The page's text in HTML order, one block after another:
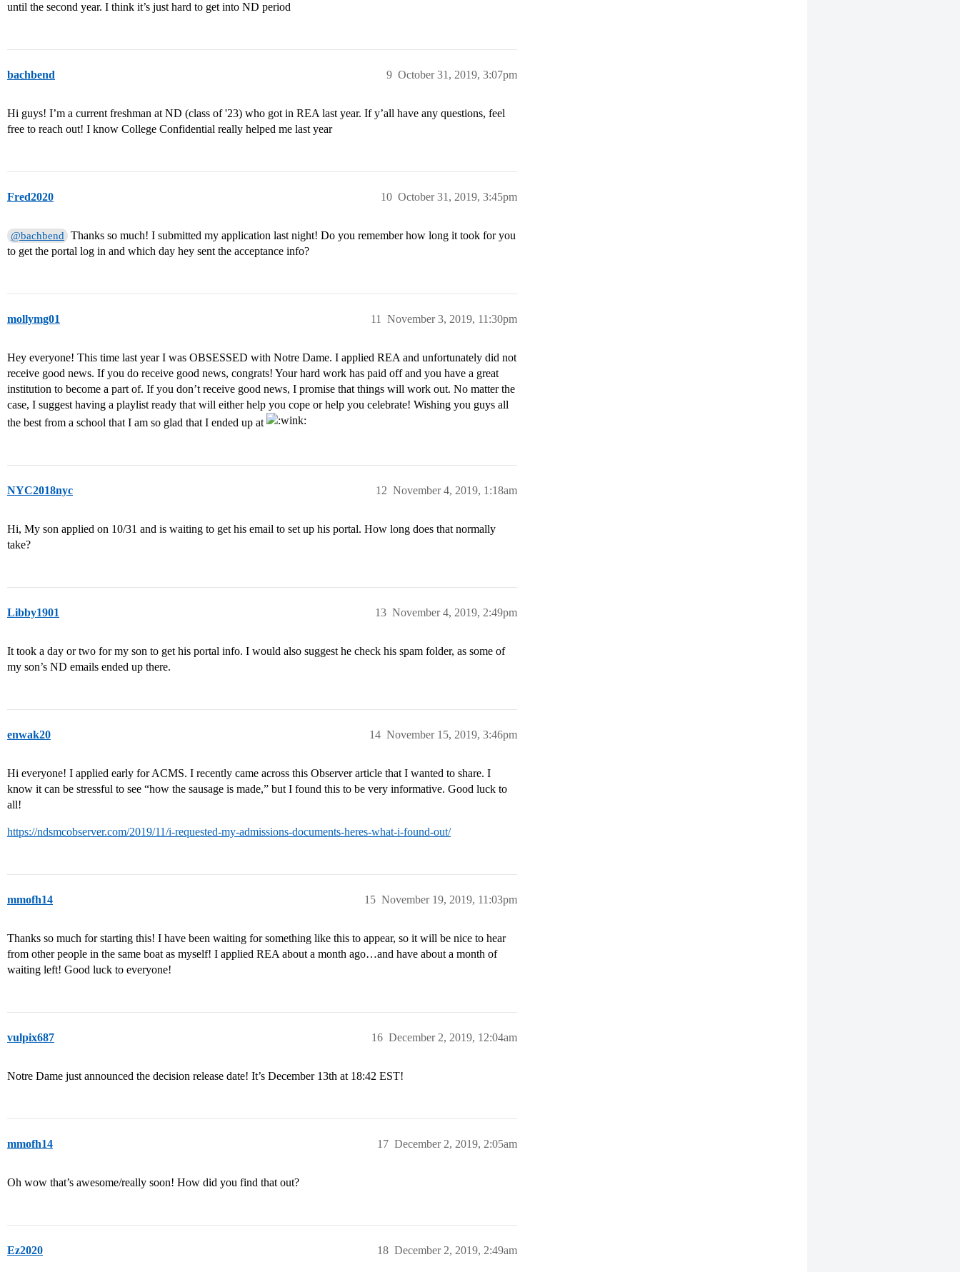
until the second year. I think it’s just hard to get into ND period
bachbend October 31, 2019, 3:07pm
9
Hi guys! I’m a current freshman at ND (class of '23) who got in REA last year. If y’all have any questions, feel
free to reach out! I know College Confidential really helped me last year
Fred2020 October 31, 2019, 3:45pm
10
@bachbend Thanks so much! I submitted my application last night! Do you remember how long it took for you
to get the portal log in and which day hey sent the acceptance info?
mollymg01 November 3, 2019, 11:30pm
11
Hey everyone! This time last year I was OBSESSED with Notre Dame. I applied REA and unfortunately did not
receive good news. If you do receive good news, congrats! Your hard work has paid off and you have a great
institution to become a part of. If you don’t receive good news, I promise that things will work out. No matter the
case, I suggest having a playlist ready that will either help you cope or help you celebrate! Wishing you guys all
the best from a school that I am so glad that I ended up at
NYC2018nyc November 4, 2019, 1:18am
12
Hi, My son applied on 10/31 and is waiting to get his email to set up his portal. How long does that normally
take?
Libby1901 November 4, 2019, 2:49pm
13
It took a day or two for my son to get his portal info. I would also suggest he check his spam folder, as some of
my son’s ND emails ended up there.
enwak20 November 15, 2019, 3:46pm
14
Hi everyone! I applied early for ACMS. I recently came across this Observer article that I wanted to share. I
know it can be stressful to see “how the sausage is made,” but I found this to be very informative. Good luck to
all!
https://ndsmcobserver.com/2019/11/i-requested-my-admissions-documents-heres-what-i-found-out/
mmofh14 November 19, 2019, 11:03pm
15
Thanks so much for starting this! I have been waiting for something like this to appear, so it will be nice to hear
from other people in the same boat as myself! I applied REA about a month ago…and have about a month of
waiting left! Good luck to everyone!
vulpix687 December 2, 2019, 12:04am
16
Notre Dame just announced the decision release date! It’s December 13th at 18:42 EST!
mmofh14 December 2, 2019, 2:05am
17
Oh wow that’s awesome/really soon! How did you find that out?
Ez2020 December 2, 2019, 2:49am
18